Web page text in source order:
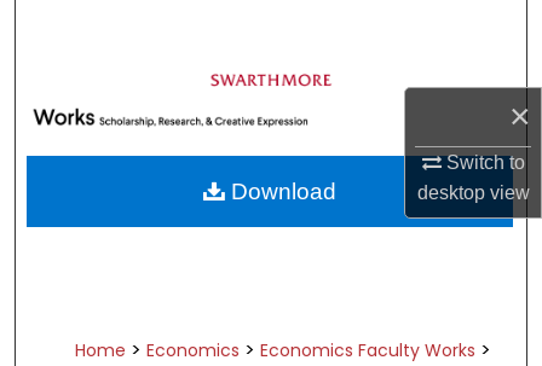
×
Switch to
desktopview
Browse Academic Departments &
Programs
My Account
About
Home > Economics > Economics Faculty Works >
Download